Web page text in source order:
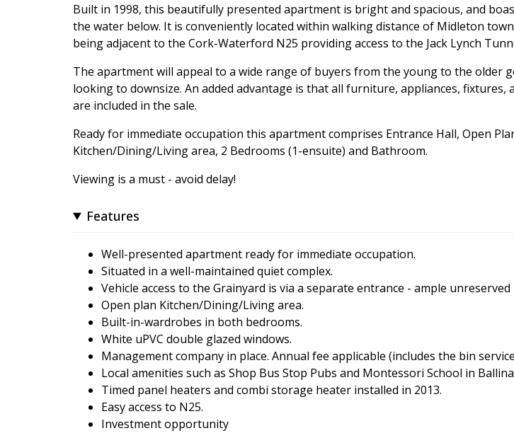
Built in 1998, this beautifully presented apartment is bright and spacious, and
the water below. It is conveniently located within walking distance of Midleton
being adjacent to the Cork-Waterford N25 providing access to the Jack Lynch
The apartment will appeal to a wide range of buyers from the young to the older
looking to downsize. An added advantage is that all furniture, appliances, fixtures,
are included in the sale.
Ready for immediate occupation this apartment comprises Entrance Hall, Open
Kitchen/Dining/Living area, 2 Bedrooms (1-ensuite) and Bathroom.
Viewing is a must - avoid delay!
Features
Well-presented apartment ready for immediate occupation.
Situated in a well-maintained quiet complex.
Vehicle access to the Grainyard is via a separate entrance - ample
Open plan Kitchen/Dining/Living area.
Built-in-wardrobes in both bedrooms.
White uPVC double glazed windows.
Management company in place. Annual fee applicable (includes the bin
Local amenities such as Shop Bus Stop Pubs and Montessori School in
Timed panel heaters and combi storage heater installed in 2013.
Easy access to N25.
Investment opportunity